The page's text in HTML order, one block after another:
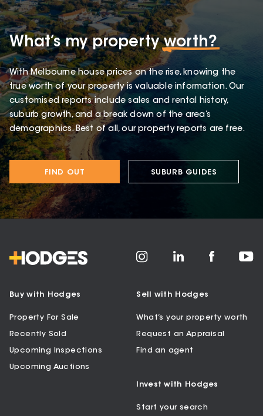
What’s my propertyworth?
With Melbourne house prices on the rise, knowing the
true worth of your property is valuable information. Our
customised reports include sales and rental history,
suburb growth, and a break down of the area’s
demographics. Best of all, our property reports are free.
FIND OUT SUBURB GUIDES
Buy with Hodges
Property For Sale
Recently Sold
Upcoming Inspections
Upcoming Auctions
Sell with Hodges
What’s your property worth
Request an Appraisal
Find an agent
Invest with Hodges
Start your search